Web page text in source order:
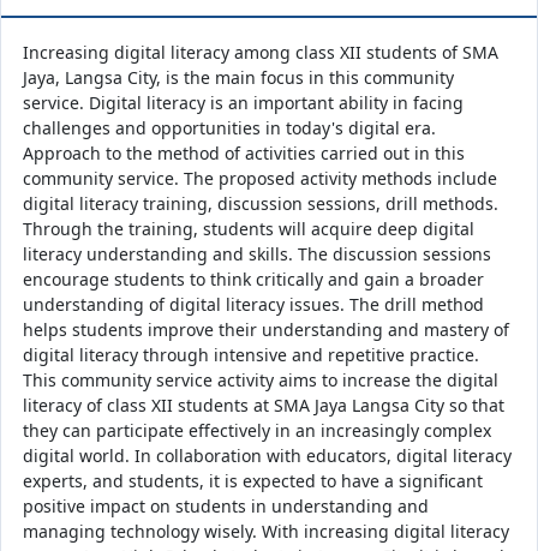
Increasing digital literacy among class XII students of SMA
Jaya, Langsa City, is the main focus in this community
service. Digital literacy is an important ability in facing
challenges and opportunities in today's digital era.
Approach to the method of activities carried out in this
community service. The proposed activity methods include
digital literacy training, discussion sessions, drill methods.
Through the training, students will acquire deep digital
literacy understanding and skills. The discussion sessions
encourage students to think critically and gain a broader
understanding of digital literacy issues. The drill method
helps students improve their understanding and mastery of
digital literacy through intensive and repetitive practice.
This community service activity aims to increase the digital
literacy of class XII students at SMA Jaya Langsa City so that
they can participate effectively in an increasingly complex
digital world. In collaboration with educators, digital literacy
experts, and students, it is expected to have a significant
positive impact on students in understanding and
managing technology wisely. With increasing digital literacy